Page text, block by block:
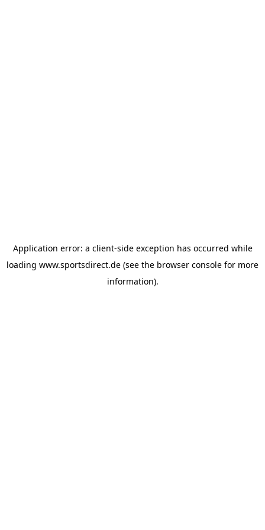
Application error: a client-side exception has occurred while
loading www.sportsdirect.de (see the browser console for more
information).